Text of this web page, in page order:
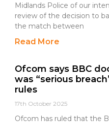
Midlands Police of our
review of the decision to
the match between
Read More
Ofcom says BBC
was “serious
rules
17th October 2025
Ofcom has ruled that the